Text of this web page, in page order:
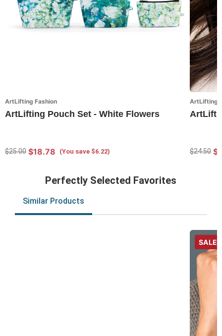
ArtLifting Fashion
ArtLifting Pouch Set - White Flowers
$25.00 $18.78 (You save $6.22)
ArtLifting
$24.50
Perfectly Selected Favorites
Similar Products
SALE